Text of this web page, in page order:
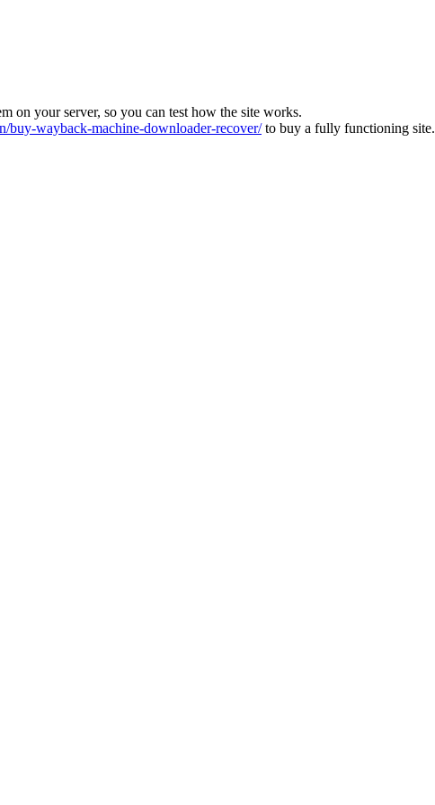
on your server, so you can test how the site works.
buy-wayback-machine-downloader-recover/to buy a fully functioning site.